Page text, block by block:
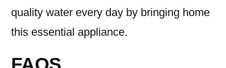
quality water every day by bringing home
this essential appliance.